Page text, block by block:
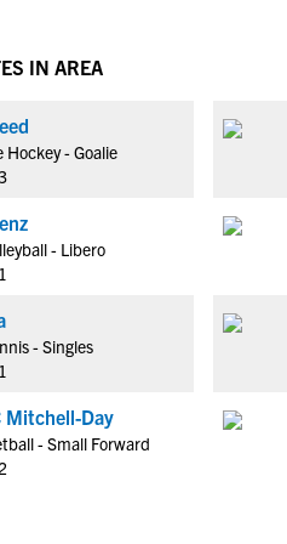
IN AREA
- Goalie
- Libero
- Singles
Mitchell-Day
- Small Forward